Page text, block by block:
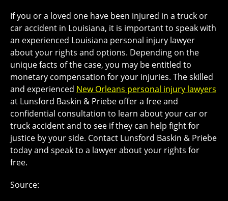
If you or a loved one have been injured in a truck or
car accident in Louisiana, it is important to speak with
an experienced Louisiana personal injury lawyer
about your rights and options. Depending on the
unique facts of the case, you may be entitled to
monetary compensation for your injuries. The skilled
and experienced New Orleans personal injury lawyers
at Lunsford Baskin & Priebe offer a free and
confidential consultation to learn about your car or
truck accident and to see if they can help fight for
justice by your side. Contact Lunsford Baskin & Priebe
today and speak to a lawyer about your rights for
free.
Source: